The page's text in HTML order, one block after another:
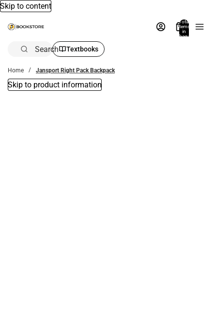
Skip to content
Total
items
in
bag:
Search Textbooks
Home Jansport Right Pack Backpack
Skip to product information